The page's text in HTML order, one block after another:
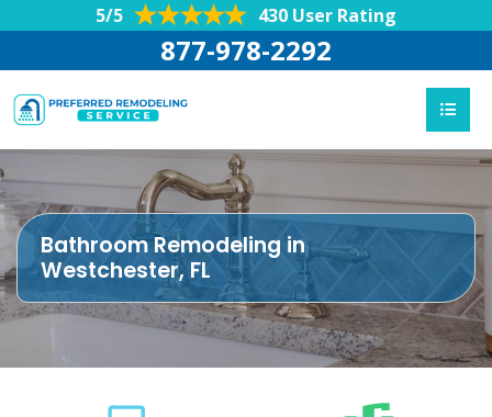
5/5 430 User Rating
877-978-2292
Bathroom Remodeling in
Westchester, FL